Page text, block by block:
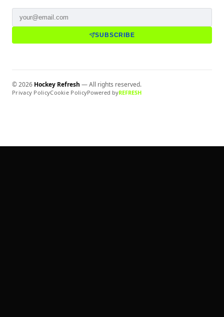
SUBSCRIBE
©2026 Hockey Refresh — All rights reserved.
Privacy PolicyCookie PolicyPowered byREFRESH